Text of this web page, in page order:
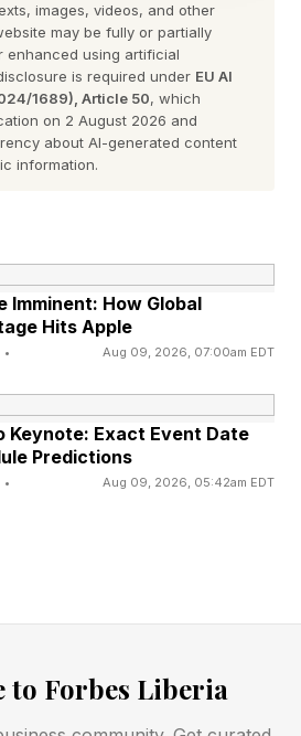
lanes and other rules
That creates obvious
approach is to
to match what
head of Meta AI and a
communicate effectively
pretending to click
a hypothesis but rather a
a standardized
images, videos, and other
may be fully or partially
enhanced using artificial
is required under EU AI
1689), Article 50, which
on 2 August 2026 and
about AI-generated content
information.
Imminent: How Global
Hits Apple
• Aug 09, 2026, 07:00am EDT
Keynote: Exact Event Date
Predictions
• Aug 09, 2026, 05:42am EDT
to Forbes Liberia